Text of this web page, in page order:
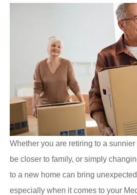
Whether you are retiring to a
be closer to family, or simply
to a new home can bring
especially when it comes to your